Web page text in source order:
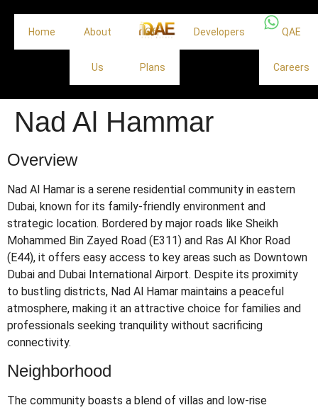
Home About
Us
Off
Plans
Developers QAE
Careers
Nad Al Hammar
Overview
Nad Al Hamar is a serene residential community in eastern
Dubai, known for its family-friendly environment and
strategic location. Bordered by major roads like Sheikh
Mohammed Bin Zayed Road (E311) and Ras Al Khor Road
(E44), it offers easy access to key areas such as Downtown
Dubai and Dubai International Airport. Despite its proximity
to bustling districts, Nad Al Hamar maintains a peaceful
atmosphere, making it an attractive choice for families and
professionals seeking tranquility without sacrificing
connectivity.
Neighborhood
The community boasts a blend of villas and low-rise